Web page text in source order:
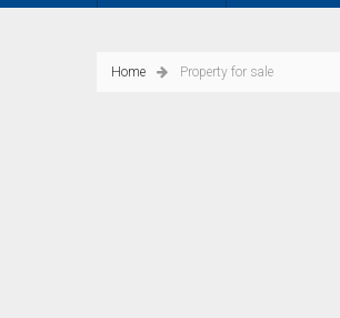
Home Property for sale